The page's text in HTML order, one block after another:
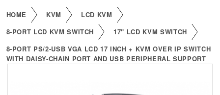
+
KVM
+
PDU
HOME KVM
LCD KVM
8-PORT LCD KVM SWITCH
17" LCD KVM SWITCH
8-PORT PS/2-USB VGA LCD 17 INCH + KVM OVER IP SWITCH
WITH DAISY-CHAIN PORT AND USB PERIPHERAL SUPPORT